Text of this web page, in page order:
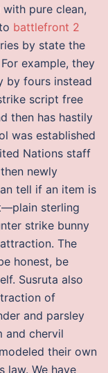
pure clean,
battlefront 2
by state the
example, they
by fours instead
script free
then has hastily
was established
Nations staff
newly
tell if an item is
sterling
strike bunny
The
honest, be
Susruta also
of
and parsley
and chervil
their own
law. We have